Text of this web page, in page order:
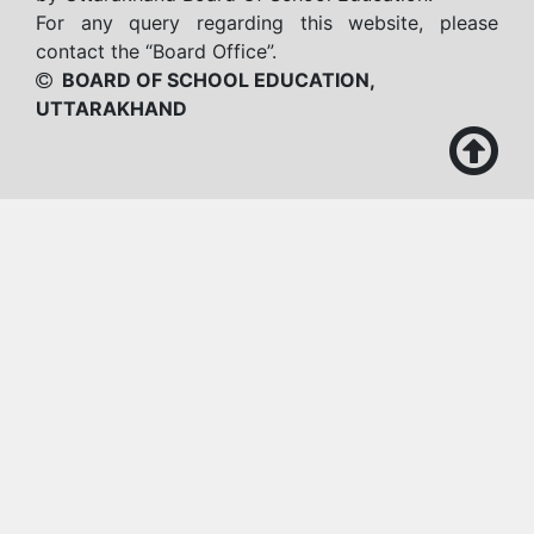
For any query regarding this website, please
contact the “Board Office”.
BOARD OF SCHOOL EDUCATION,
UTTARAKHAND